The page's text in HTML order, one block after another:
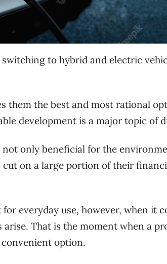
to hybrid and electric
them the best and most rational
development is a major topic of
only beneficial for the
on a large portion of their
everyday use, however, when it
That is the moment when a
option.